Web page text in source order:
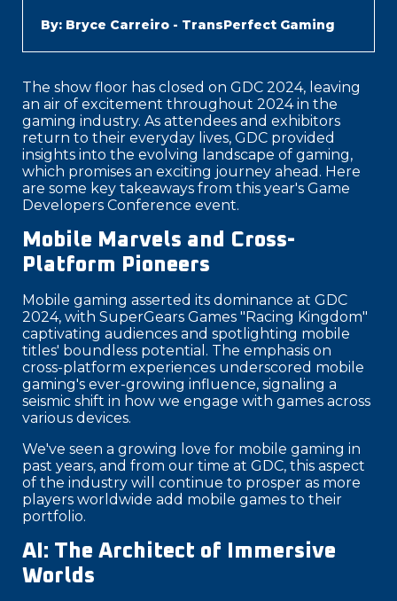
The show floor has closed on GDC 2024, leaving
an air of excitement throughout 2024 in the
gaming industry. As attendees and exhibitors
return to their everyday lives, GDC provided
insights into the evolving landscape of gaming,
which promises an exciting journey ahead. Here
are some key takeaways from this year's Game
Developers Conference event.
Mobile Marvels and Cross-
Platform Pioneers
Mobile gaming asserted its dominance at GDC
2024, with SuperGears Games "Racing Kingdom"
captivating audiences and spotlighting mobile
titles' boundless potential. The emphasis on
cross-platform experiences underscored mobile
gaming's ever-growing influence, signaling a
seismic shift in how we engage with games across
various devices.
We've seen a growing love for mobile gaming in
past years, and from our time at GDC, this aspect
of the industry will continue to prosper as more
players worldwide add mobile games to their
portfolio.
AI: The Architect of Immersive
Worlds
By: Bryce Carreiro - TransPerfect Gaming